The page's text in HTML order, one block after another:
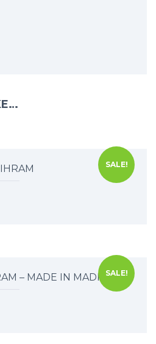
SALE!
SALE!
– MADE IN MADINAH